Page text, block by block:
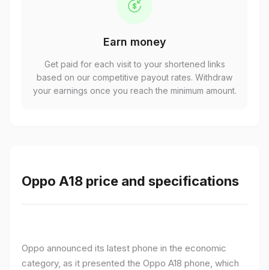
Earn money
Get paid for each visit to your shortened links
based on our competitive payout rates. Withdraw
your earnings once you reach the minimum amount.
Oppo A18 price and specifications
Oppo announced its latest phone in the economic
category, as it presented the Oppo A18 phone, which